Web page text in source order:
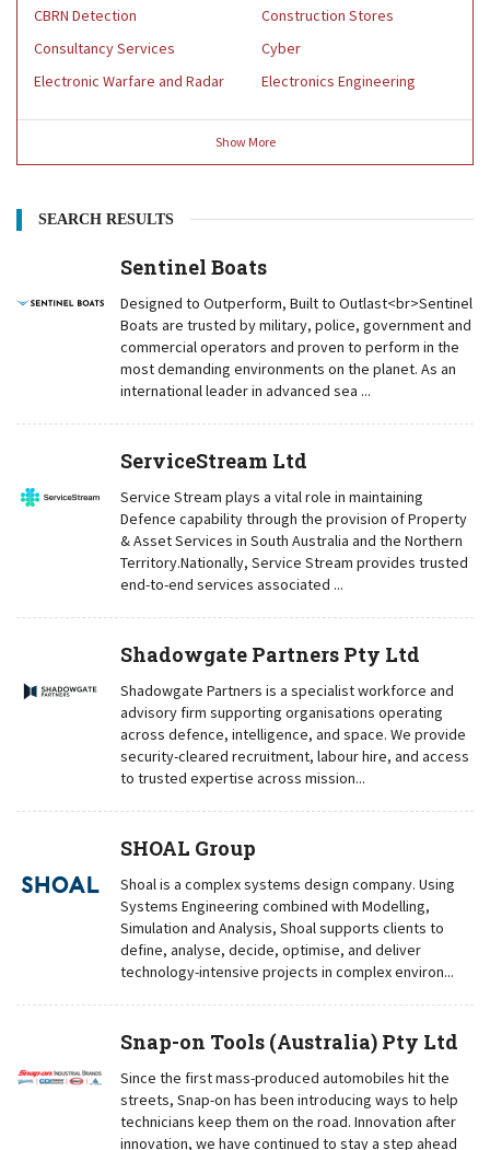
CBRN Detection
Construction Stores
Consultancy Services
Cyber
Electronic Warfare and Radar
Electronics Engineering
Show More
SEARCH RESULTS
Sentinel Boats
Designed to Outperform, Built to Outlast<br>Sentinel
Boats are trusted by military, police, government and
commercial operators and proven to perform in the
most demanding environments on the planet. As an
international leader in advanced sea ...
ServiceStream Ltd
Service Stream plays a vital role in maintaining
Defence capability through the provision of Property
& Asset Services in South Australia and the Northern
Territory.Nationally, Service Stream provides trusted
end-to-end services associated ...
Shadowgate Partners Pty Ltd
Shadowgate Partners is a specialist workforce and
advisory firm supporting organisations operating
across defence, intelligence, and space. We provide
security-cleared recruitment, labour hire, and access
to trusted expertise across mission...
SHOAL Group
Shoal is a complex systems design company. Using
Systems Engineering combined with Modelling,
Simulation and Analysis, Shoal supports clients to
define, analyse, decide, optimise, and deliver
technology-intensive projects in complex environ...
Snap-on Tools (Australia) Pty Ltd
Since the first mass-produced automobiles hit the
streets, Snap-on has been introducing ways to help
technicians keep them on the road. Innovation after
innovation, we have continued to stay a step ahead